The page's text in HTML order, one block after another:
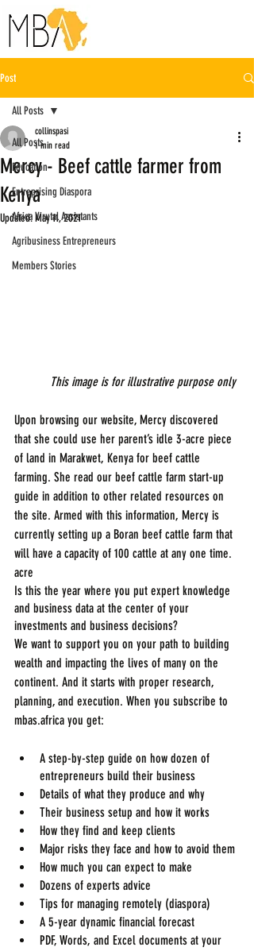
Post
All Posts
Education
Entreprising Diaspora
Africa Virutal Assistants
Agribusiness Entrepreneurs
Members Stories
All Posts
Mercy - Beef cattle farmer from
Kenya
collinspasi
1 min read
Updated:May 11, 2021
This image is for illustrative purpose only
Upon browsing our website, Mercy discovered
that she could use her parent’s idle 3-acre piece
of land in Marakwet, Kenya for beef cattle
farming. She read our beef cattle farm start-up
guide in addition to other related resources on
the site. Armed with this information, Mercy is
currently setting up a Boran beef cattle farm that
will have a capacity of 100 cattle at any one time.
acre
Is this the year where you put expert knowledge
and business data at the center of your
investments and business decisions?
We want to support you on your path to building
wealth and impacting the lives of many on the
continent. And it starts with proper research,
planning, and execution. When you subscribe to
mbas.africa you get:
A step-by-step guide on how dozen of
entrepreneurs build their business
Details of what they produce and why
Their business setup and how it works
How they find and keep clients
Major risks they face and how to avoid them
How much you can expect to make
Dozens of experts advice
Tips for managing remotely (diaspora)
A 5-year dynamic financial forecast
PDF, Words, and Excel documents at your